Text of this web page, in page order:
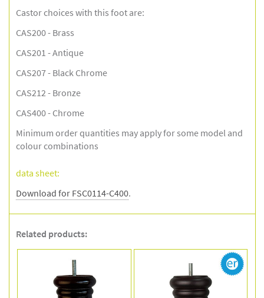
Castor choices with this foot are:
CAS200 - Brass
CAS201 - Antique
CAS207 - Black Chrome
CAS212 - Bronze
CAS400 - Chrome
Minimum order quantities may apply for some model and
colour combinations
data sheet:
Download for FSC0114-C400.
Related products: